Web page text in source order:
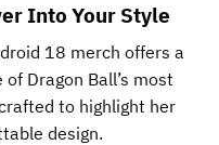
Into Your Style
18 merch offers a
Dragon Ball’s most
to highlight her
design.